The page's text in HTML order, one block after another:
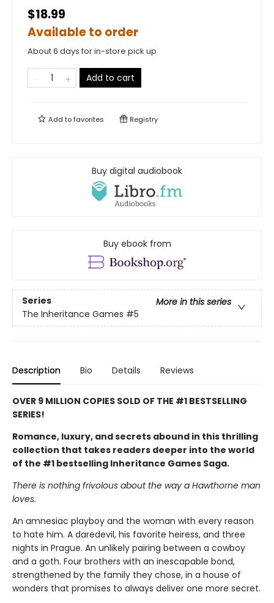
$18.99
Available to order
About 6 days for in-store pick up
Add to cart
Add tofavorites Registry
Buy digital audiobook
Buy ebook from
Series
More in this series
The Inheritance Games #5
Description Bio Details Reviews
OVER 9 MILLION COPIES SOLD OF THE #1 BESTSELLING
SERIES!
Romance, luxury, and secrets abound in this thrilling
collection that takes readers deeper into the world
of the #1 bestselling Inheritance Games Saga.
There is nothing frivolous about the way a Hawthorne man
loves.
An amnesiac playboy and the woman with every reason
to hate him. A daredevil, his favorite heiress, and three
nights in Prague. An unlikely pairing between a cowboy
and a goth. Four brothers with an inescapable bond,
strengthened by the family they chose, in a house of
wonders that promises to always deliver one more secret.